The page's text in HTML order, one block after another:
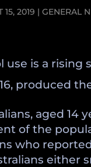
15, 2019 |GENERAL
use is a
produced
aged 14
of the
who
either